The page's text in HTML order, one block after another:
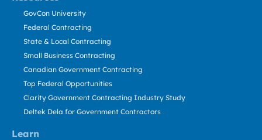
Learn
GovCon University
Federal Contracting
State & Local Contracting
Small Business Contracting
Canadian Government Contracting
Top Federal Opportunities
Clarity Government Contracting Industry Study
Deltek Dela for Government Contractors